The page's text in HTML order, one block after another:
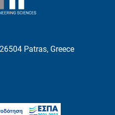
Patras, Greece